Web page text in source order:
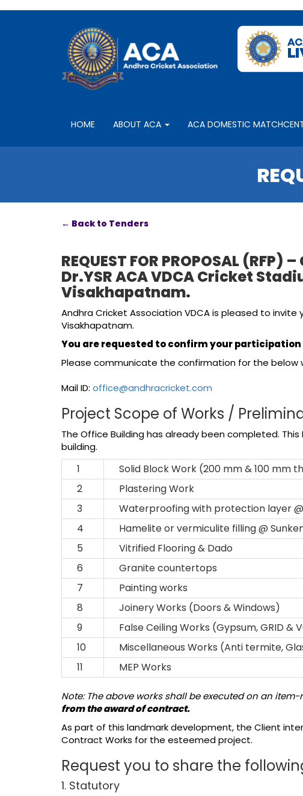
HOME ABOUT ACA ACA DOMESTIC
← Back to Tenders
REQUEST FOR PROPOSAL
Dr.YSR ACA VDCA Cricket
Visakhapatnam.
Andhra Cricket Association VDCA is pleased to
Visakhapatnam.
You are requested to confirm your
Please communicate the confirmation for the below
Mail ID: office@andhracricket.com
Project Scope of Works /
The Office Building has already been completed.
building.
1
Solid Block Work (200 mm & 100 mm
2
Plastering Work
3
Waterproofing with protection layer
4
Hamelite or vermiculite filling @
5
Vitrified Flooring & Dado
6
Granite countertops
7
Painting works
8
Joinery Works (Doors & Windows)
9
False Ceiling Works (Gypsum, GRID
10
Miscellaneous Works (Anti termite,
11
MEP Works
Note: The above works shall be executed on an
from the award of contract.
As part of this landmark development, the Client
Contract Works for the esteemed project.
Request you to share the
1. Statutory